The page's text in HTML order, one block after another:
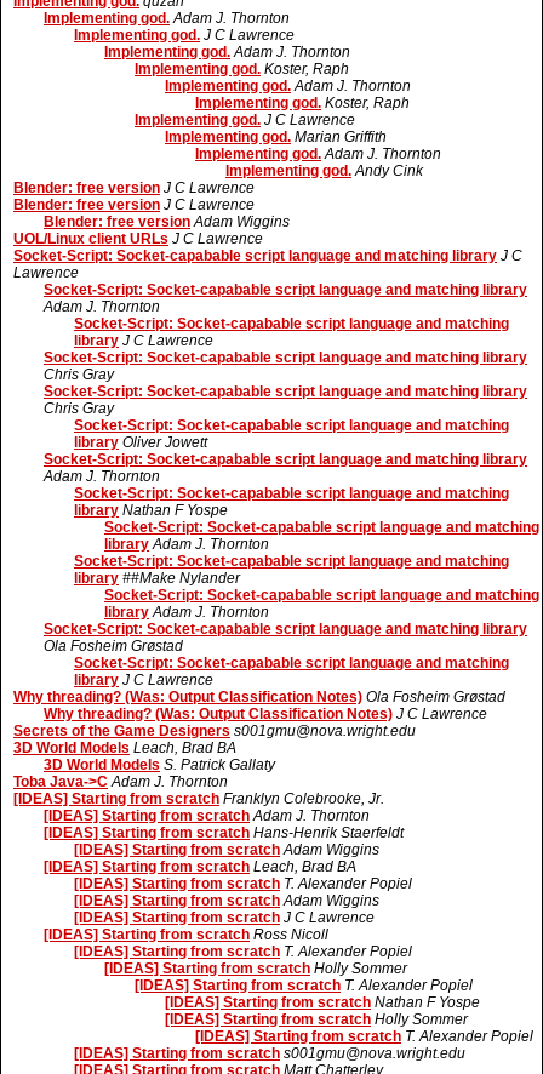
Implementing god. Adam J. Thornton
Implementing god. J C Lawrence
Implementing god. Adam J. Thornton
Implementing god. Koster, Raph
Implementing god. Adam J. Thornton
Implementing god. Koster, Raph
Implementing god. J C Lawrence
Implementing god. Marian Griffith
Implementing god. Adam J. Thornton
Implementing god. Andy Cink
Blender: free version J C Lawrence
Blender: free version J C Lawrence
Blender: free version Adam Wiggins
UOL/Linux client URLs J C Lawrence
Socket-Script: Socket-capabable script language and matching library J C
Lawrence
Socket-Script: Socket-capabable script language and matching library
Adam J. Thornton
Socket-Script: Socket-capabable script language and matching
library J C Lawrence
Socket-Script: Socket-capabable script language and matching library
Chris Gray
Socket-Script: Socket-capabable script language and matching library
Chris Gray
Socket-Script: Socket-capabable script language and matching
library Oliver Jowett
Socket-Script: Socket-capabable script language and matching library
Adam J. Thornton
Socket-Script: Socket-capabable script language and matching
library Nathan F Yospe
Socket-Script: Socket-capabable script language and matching
library Adam J. Thornton
Socket-Script: Socket-capabable script language and matching
library ##Make Nylander
Socket-Script: Socket-capabable script language and matching
library Adam J. Thornton
Socket-Script: Socket-capabable script language and matching library
Ola Fosheim Grøstad
Socket-Script: Socket-capabable script language and matching
library J C Lawrence
Why threading? (Was: Output Classification Notes) Ola Fosheim Grøstad
Why threading? (Was: Output Classification Notes) J C Lawrence
Secrets of the Game Designers s001gmu@nova.wright.edu
3D World Models Leach, Brad BA
3D World Models S. Patrick Gallaty
Toba Java->C Adam J. Thornton
[IDEAS] Starting from scratch Franklyn Colebrooke, Jr.
[IDEAS] Starting from scratch Adam J. Thornton
[IDEAS] Starting from scratch Hans-Henrik Staerfeldt
[IDEAS] Starting from scratch Adam Wiggins
[IDEAS] Starting from scratch Leach, Brad BA
[IDEAS] Starting from scratch T. Alexander Popiel
[IDEAS] Starting from scratch Adam Wiggins
[IDEAS] Starting from scratch J C Lawrence
[IDEAS] Starting from scratch Ross Nicoll
[IDEAS] Starting from scratch T. Alexander Popiel
[IDEAS] Starting from scratch Holly Sommer
[IDEAS] Starting from scratch T. Alexander Popiel
[IDEAS] Starting from scratch Nathan F Yospe
[IDEAS] Starting from scratch Holly Sommer
[IDEAS] Starting from scratch T. Alexander Popiel
[IDEAS] Starting from scratch s001gmu@nova.wright.edu
[IDEAS] Starting from scratch Matt Chatterley